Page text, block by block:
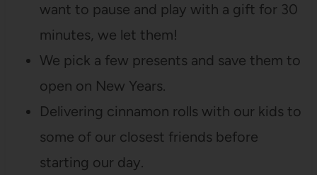
want to pause and play with a gift for 30
minutes, we let them!
We pick a few presents and save them to
open on New Years.
Delivering cinnamon rolls with our kids to
some of our closest friends before
starting our day.